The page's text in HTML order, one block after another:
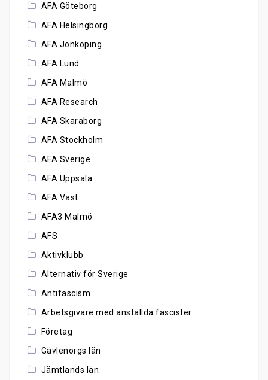
AFA Göteborg
AFA Helsingborg
AFA Jönköping
AFA Lund
AFA Malmö
AFA Research
AFA Skaraborg
AFA Stockholm
AFA Sverige
AFA Uppsala
AFA Väst
AFA3 Malmö
AFS
Aktivklubb
Alternativ för Sverige
Antifascism
Arbetsgivare med anställda fascister
Företag
Gävlenorgs län
Jämtlands län